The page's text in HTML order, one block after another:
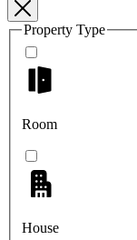
Property Type
Room
House